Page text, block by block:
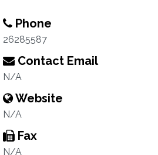
Phone
26285587
Contact Email
N/A
Website
N/A
Fax
N/A